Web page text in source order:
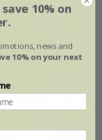
10% on
news and
10% on your next